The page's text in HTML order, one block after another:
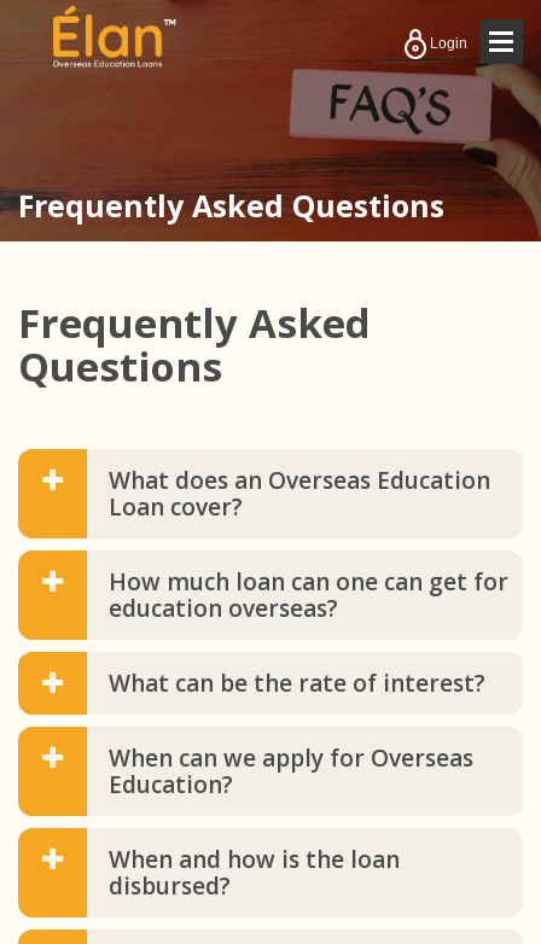
Login
Frequently Asked Questions
Frequently Asked
Questions
What does an Overseas Education
Loan cover?
How much loan can one can get for
education overseas?
What can be the rate of interest?
When can we apply for Overseas
Education?
When and how is the loan
disbursed?